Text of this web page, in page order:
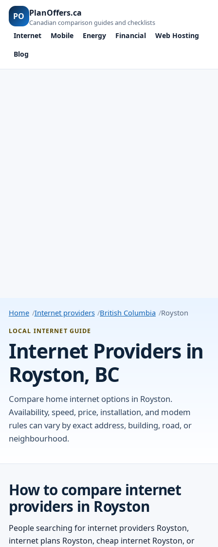
PO PlanOffers.ca
Canadian comparison guides and checklists
Internet Mobile Energy Financial
Web Hosting
Blog
Home Internet providers British Columbia Royston
LOCAL INTERNET GUIDE
Internet Providers in
Royston, BC
Compare home internet options in Royston.
Availability, speed, price, installation, and modem
rules can vary by exact address, building, road, or
neighbourhood.
How to compare internet
providers in Royston
People searching for internet providers Royston,
internet plans Royston, cheap internet Royston, or